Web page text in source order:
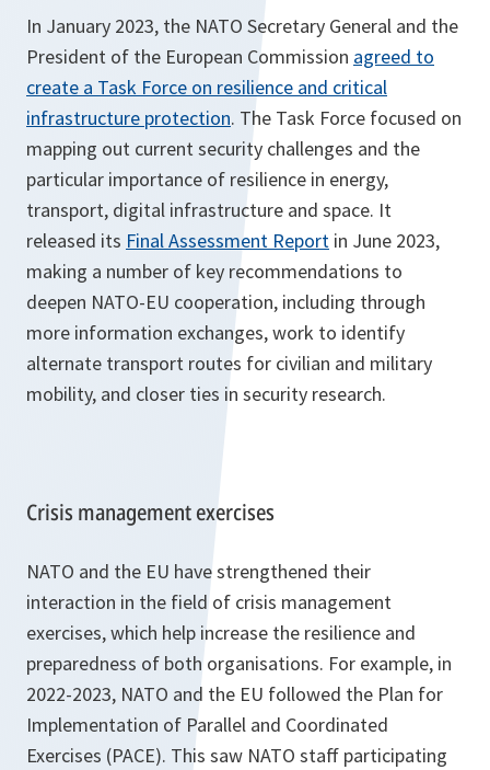
In January 2023, the NATO Secretary General and the
President of the European Commission agreed to
create a Task Force on resilience and critical
infrastructure protection. The Task Force focused on
mapping out current security challenges and the
particular importance of resilience in energy,
transport, digital infrastructure and space. It
released its Final Assessment Report in June 2023,
making a number of key recommendations to
deepen NATO-EU cooperation, including through
more information exchanges, work to identify
alternate transport routes for civilian and military
mobility, and closer ties in security research.
Crisis management exercises
NATO and the EU have strengthened their
interaction in the field of crisis management
exercises, which help increase the resilience and
preparedness of both organisations. For example, in
2022-2023, NATO and the EU followed the Plan for
Implementation of Parallel and Coordinated
Exercises (PACE). This saw NATO staff participating